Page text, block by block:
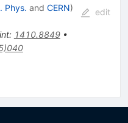
Phys. and CERN)
: 1410.8849•
edit